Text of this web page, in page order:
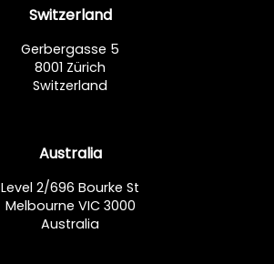
Switzerland
Gerbergasse 5
8001 Zürich
Switzerland
Australia
Level 2/696 Bourke St
Melbourne VIC 3000
Australia